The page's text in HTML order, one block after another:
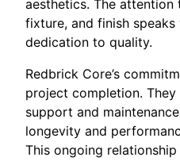
aesthetics. The
fixture, and finish
dedication to quality.
Redbrick Core’s
project completion.
support and
longevity and
This ongoing